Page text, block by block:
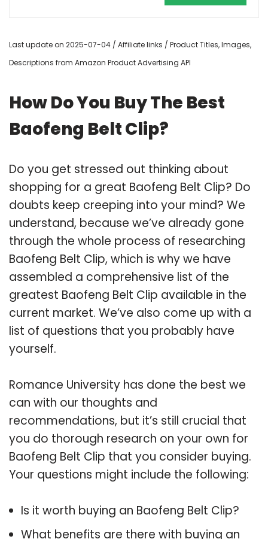
Last update on 2025-07-04 / Affiliate links / Product Titles, Images,
Descriptions from Amazon Product Advertising API
How Do You Buy The Best
Baofeng Belt Clip?
Do you get stressed out thinking about
shopping for a great Baofeng Belt Clip? Do
doubts keep creeping into your mind? We
understand, because we’ve already gone
through the whole process of researching
Baofeng Belt Clip, which is why we have
assembled a comprehensive list of the
greatest Baofeng Belt Clip available in the
current market. We’ve also come up with a
list of questions that you probably have
yourself.
Romance University has done the best we
can with our thoughts and
recommendations, but it’s still crucial that
you do thorough research on your own for
Baofeng Belt Clip that you consider buying.
Your questions might include the following:
Is it worth buying an Baofeng Belt Clip?
What benefits are there with buying an